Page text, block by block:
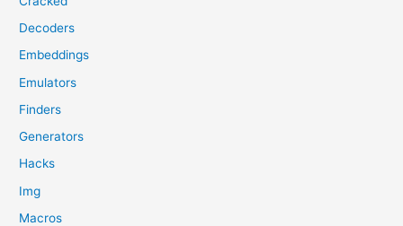
Decoders
Embeddings
Emulators
Finders
Generators
Hacks
Img
Macros